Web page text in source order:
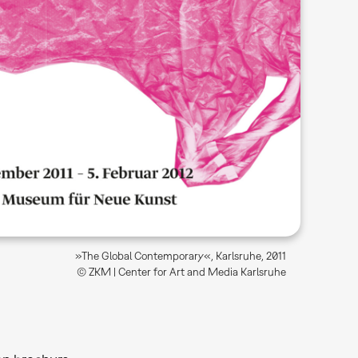
»The Global Contemporary«, Karlsruhe, 2011
© ZKM | Center for Art and Media Karlsruhe